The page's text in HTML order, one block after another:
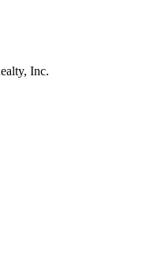
Inc.